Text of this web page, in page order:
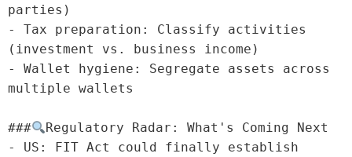
parties)
- Tax preparation: Classify activities
(investment vs. business income)
- Wallet hygiene: Segregate assets across
multiple wallets
###
Regulatory Radar: What's Coming Next
- US: FIT Act could finally establish